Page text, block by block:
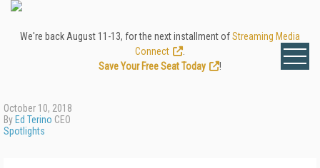
We're back August 11-13, for the next installment ofStreaming Media
Connect
Save Your Free Seat Today
!
October 10, 2018
By Ed Terino CEO
Spotlights